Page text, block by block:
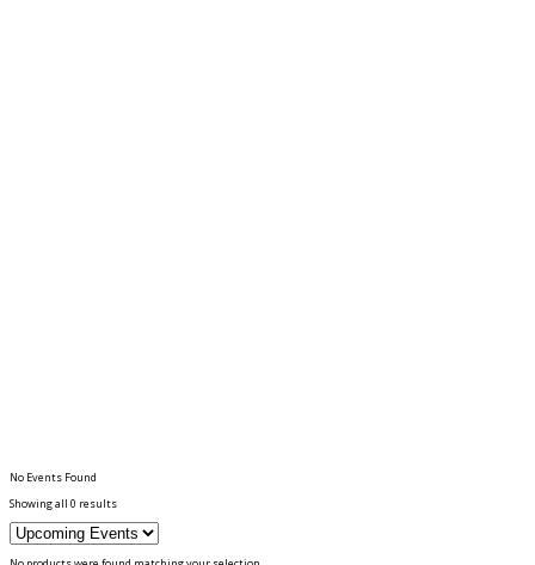
No Events Found
Showing all 0 results